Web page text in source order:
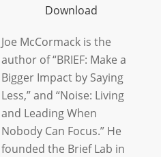
Download
Joe McCormack is the
author of “BRIEF: Make a
Bigger Impact by Saying
Less,” and “Noise: Living
and Leading When
Nobody Can Focus.” He
founded the Brief Lab in